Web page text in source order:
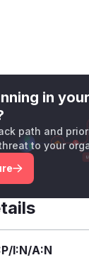
in your
path and
to your
I:N/A:N